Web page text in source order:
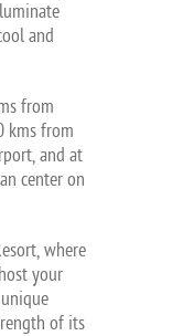
and
from
kms from
and at
center on
where
your
of its